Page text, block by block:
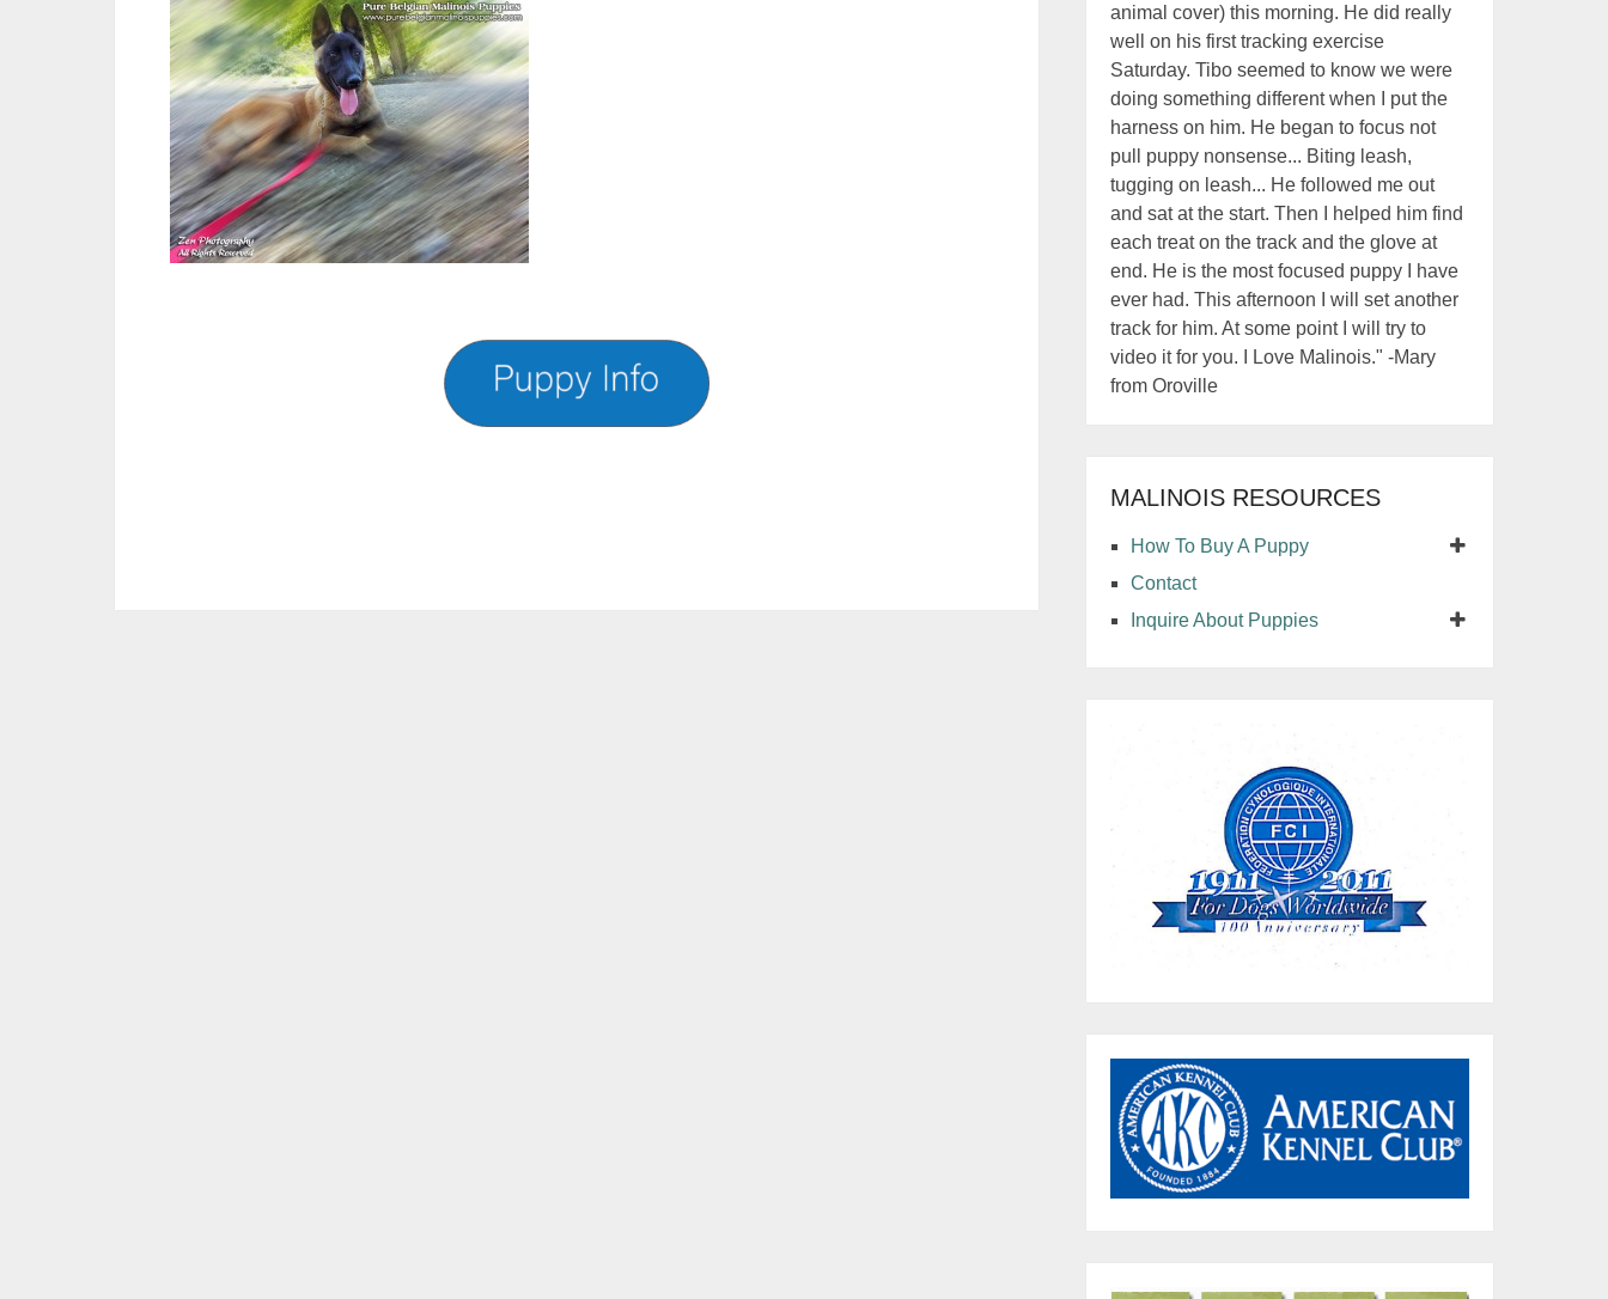
animal cover) this morning. He did really
well on his first tracking exercise
Saturday. Tibo seemed to know we were
doing something different when I put the
harness on him. He began to focus not
pull puppy nonsense... Biting leash,
tugging on leash... He followed me out
and sat at the start. Then I helped him find
each treat on the track and the glove at
end. He is the most focused puppy I have
ever had. This afternoon I will set another
track for him. At some point I will try to
video it for you. I Love Malinois." -Mary
from Oroville
MALINOIS RESOURCES
How To Buy A Puppy
Contact
Inquire About Puppies